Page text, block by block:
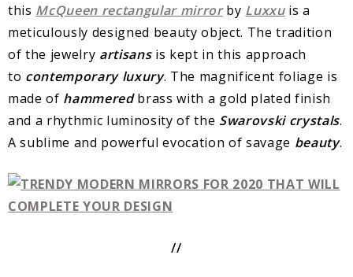
this McQueen rectangular mirrorby Luxxuis a
meticulously designed beauty object. The tradition
of the jewelry artisansis kept in this approach
to contemporary luxury. The magnificent foliage is
made of hammeredbrass with a gold plated finish
and a rhythmic luminosity of the Swarovski crystals.
A sublime and powerful evocation of savage beauty.
//